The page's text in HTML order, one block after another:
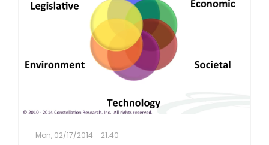
ABOUT
RAY FOR CUPERTINO
Mon, 02/17/2014 - 21:40